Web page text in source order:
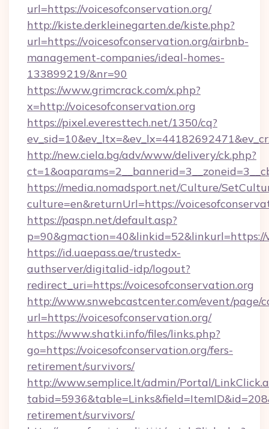
url=https://voicesofconservation.org/
http://kiste.derkleinegarten.de/kiste.php?
url=https://voicesofconservation.org/airbnb-
management-companies/ideal-homes-
133899219/&nr=90
https://www.grimcrack.com/x.php?
x=http://voicesofconservation.org
https://pixel.everesttech.net/1350/cq?
http://new.ciela.bg/adv/www/delivery/ck.php?
https://media.nomadsport.net/Culture/
culture=en&returnUrl=https://
https://paspn.net/default.asp?
p=90&gmaction=40&linkid=52&linkurl=https://
https://id.uaepass.ae/trustedx-
authserver/digitalid-idp/logout?
redirect_uri=https://voicesofconservation.org
http://www.snwebcastcenter.com/event/page/
url=https://voicesofconservation.org/
https://www.shatki.info/files/links.php?
go=https://voicesofconservation.org/fers-
retirement/survivors/
http://www.semplice.lt/admin/Portal/
retirement/survivors/